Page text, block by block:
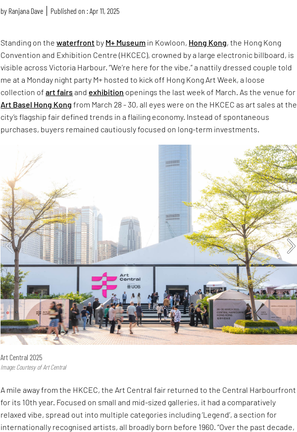
by Ranjana Dave Published on : Apr 11, 2025
Standing on thewaterfront by M+ Museum in Kowloon, Hong Kong, the Hong Kong
Convention and Exhibition Centre (HKCEC), crowned by a large electronic billboard, is
visible across Victoria Harbour. “We’re here for the vibe,” a nattily dressed couple told
me at a Monday night party M+ hosted to kick off Hong Kong Art Week, a loose
collection ofart fairs and exhibition openings the last week of March. As the venue for
Art Basel Hong Kong from March 28 - 30, all eyes were on the HKCEC as art sales at the
city’s flagship fair defined trends in a flailing economy. Instead of spontaneous
purchases, buyers remained cautiously focused on long-term investments.
Art Central 2025
Image: Courtesy of Art Central
A mile away from the HKCEC, the Art Central fair returned to the Central Harbourfront
for its 10th year. Focused on small and mid-sized galleries, it had a comparatively
relaxed vibe, spread out into multiple categories including ‘Legend’, a section for
internationally recognised artists, all broadly born before 1960. “Over the past decade,